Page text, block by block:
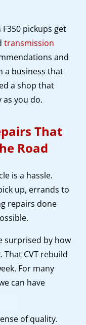
pickups get
transmission
and
a business that
a shop that
you do.
That
Road
is a hassle.
up, errands to
repairs done
surprised by how
CVT rebuild
For many
can have
of quality.